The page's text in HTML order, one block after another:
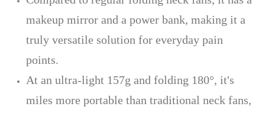
makeup mirror and a power bank, making it a
truly versatile solution for everyday pain
points.
At an ultra-light 157g and folding 180°, it's
miles more portable than traditional neck fans,